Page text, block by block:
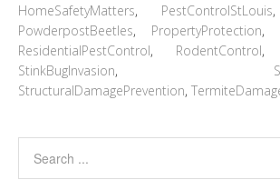
HomeSafetyMatters, PestControlStLouis
PowderpostBeetles, PropertyProtection,
ResidentialPestControl, RodentControl,
StinkBugInvasion,
StructuralDamagePrevention,